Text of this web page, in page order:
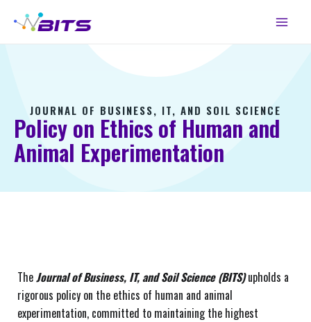
content
Main
JOURNAL OF BUSINESS, IT, AND SOIL SCIENCE
Policy on Ethics of Human and
Animal Experimentation
TheJournal of Business, IT, and Soil Science (BITS)upholds a
rigorous policy on the ethics of human and animal
experimentation, committed to maintaining the highest